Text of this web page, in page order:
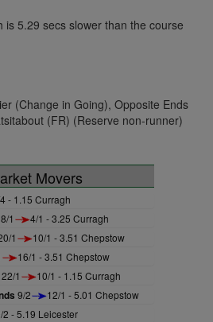
is 5.29 secs slower than the course
(Change in Going), Opposite Ends
(FR) (Reserve non-runner)
Movers
- 1.15 Curragh
8/1 4/1 - 3.25 Curragh
1 10/1 - 3.51 Chepstow
16/1 - 3.51 Chepstow
22/1 10/1 - 1.15 Curragh
9/2 12/1 - 5.01 Chepstow
2 - 5.19 Leicester